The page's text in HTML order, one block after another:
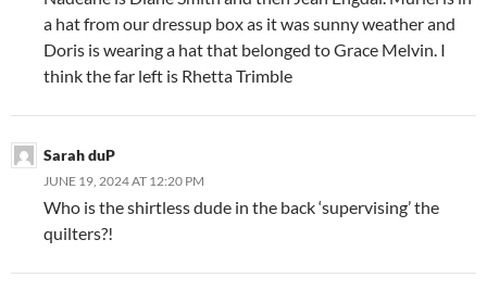
a hat from our dressup box as it was sunny weather and
Doris is wearing a hat that belonged to Grace Melvin. I
think the far left is Rhetta Trimble
Sarah duP
JUNE 19, 2024 AT 12:20 PM
Who is the shirtless dude in the back ‘supervising’ the
quilters?!